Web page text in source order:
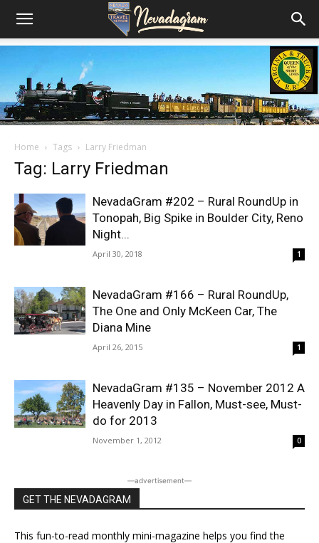
Home Tags Larry Friedman
Tag: Larry Friedman
NevadaGram #202 – Rural RoundUp in
Tonopah, Big Spike in Boulder City, Reno
Night...
April 30, 2018 1
NevadaGram #166 – Rural RoundUp,
The One and Only McKeen Car, The
Diana Mine
April 26, 2015 1
NevadaGram #135 – November 2012 A
Heavenly Day in Fallon, Must-see, Must-
do for 2013
November 1, 2012 0
―advertisement―
GET THE NEVADAGRAM
This fun-to-read monthly mini-magazine helps you find the